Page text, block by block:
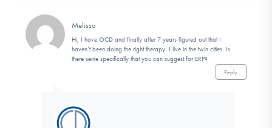
Melissa
Hi, I have OCD and finally after 7 years figured out that I
haven’t been doing the right therapy. I live in the twin cities. Is
there seine specifically that you can suggest for ERP?
Reply